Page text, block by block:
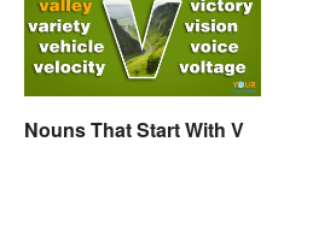
Nouns That Start With V